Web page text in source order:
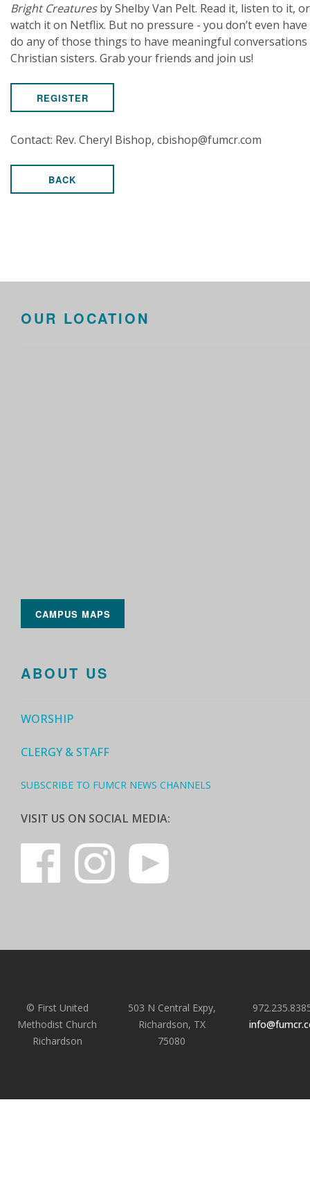
Bright Creaturesby Shelby Van Pelt. Read it, listen to it, or
watch it on Netflix. But no pressure - you don’t even
do any of those things to have meaningful
Christian sisters. Grab your friends and join us!
REGISTER
Contact: Rev. Cheryl Bishop, cbishop@fumcr.com
BACK
OUR LOCATION
CAMPUS MAPS
ABOUT US
WORSHIP
CLERGY & STAFF
SUBSCRIBE TO FUMCR NEWS CHANNELS
VISIT US ON SOCIAL MEDIA:
© First United
Methodist Church
Richardson
503 N Central Expy,
Richardson, TX
75080